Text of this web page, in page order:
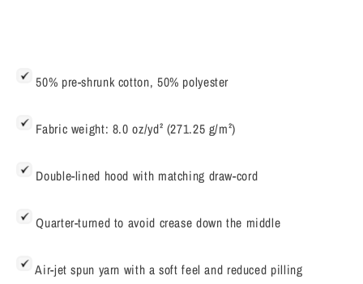
50% pre-shrunk cotton, 50% polyester
Fabric weight: 8.0 oz/yd² (271.25 g/m²)
Double-lined hood with matching draw-cord
Quarter-turned to avoid crease down the middle
Air-jet spun yarn with a soft feel and reduced pilling